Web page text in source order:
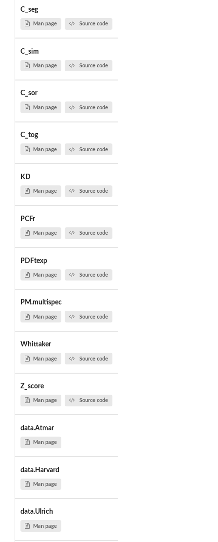
C_seg
Man page Source code
C_sim
Man page Source code
C_sor
Man page Source code
C_tog
Man page Source code
KD
Man page Source code
PCFr
Man page Source code
PDFtexp
Man page Source code
PM.multispec
Man page Source code
Whittaker
Man page Source code
Z_score
Man page Source code
data.Atmar
Man page
data.Harvard
Man page
data.Ulrich
Man page